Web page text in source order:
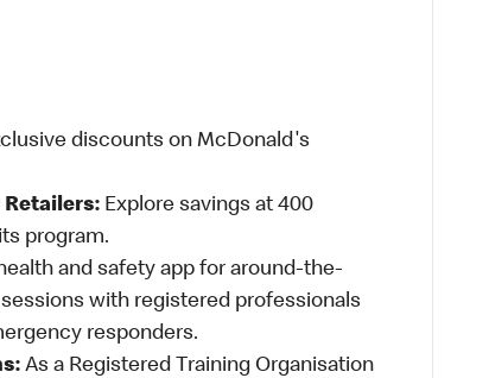
discounts on McDonald's
Explore savings at 400
program.
and safety app for around-the-
with registered professionals
responders.
As a Registered Training Organisation